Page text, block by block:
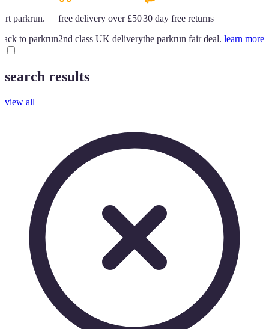
parkrun.
to parkrun
free delivery over £50
2nd class UK delivery
30 day free returns
the parkrun fair deal. learn more
search results
view all